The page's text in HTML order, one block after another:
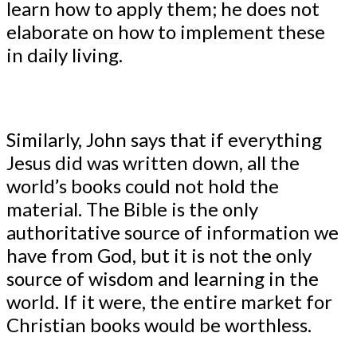
learn how to apply them; he does not
elaborate on how to implement these
in daily living.
Similarly, John says that if everything
Jesus did was written down, all the
world’s books could not hold the
material. The Bible is the only
authoritative source of information we
have from God, but it is not the only
source of wisdom and learning in the
world. If it were, the entire market for
Christian books would be worthless.